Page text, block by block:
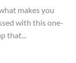
makes you
with this one-
that...